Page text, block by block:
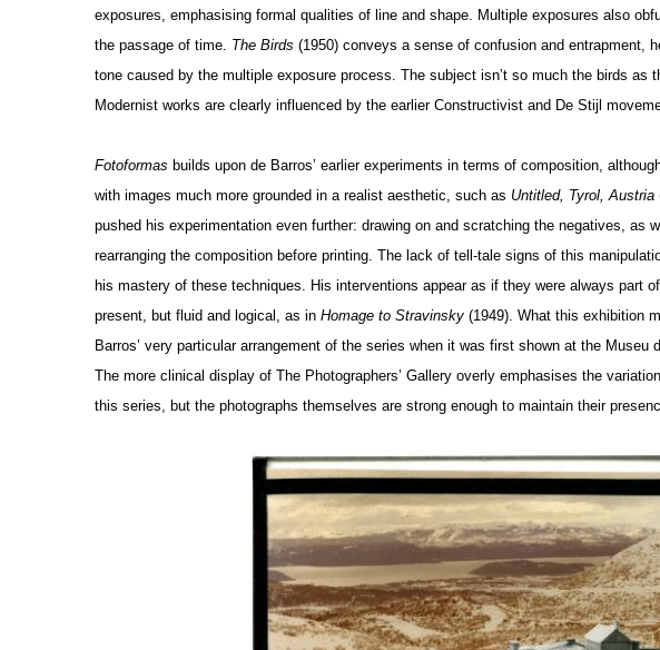
exposures, emphasising formal qualities of line and shape. Multiple exposures also
the passage of time. The Birds (1950) conveys a sense of confusion and entrapment,
tone caused by the multiple exposure process. The subject isn’t so much the birds as
Modernist works are clearly influenced by the earlier Constructivist and De Stijl
Fotoformas builds upon de Barros’ earlier experiments in terms of composition,
with images much more grounded in a realist aesthetic, such as Untitled, Tyrol, Austria
pushed his experimentation even further: drawing on and scratching the negatives, as
rearranging the composition before printing. The lack of tell-tale signs of this
his mastery of these techniques. His interventions appear as if they were always part
present, but fluid and logical, as in Homage to Stravinsky (1949). What this exhibition
Barros’ very particular arrangement of the series when it was first shown at the Museu
The more clinical display of The Photographers’ Gallery overly emphasises the
this series, but the photographs themselves are strong enough to maintain their